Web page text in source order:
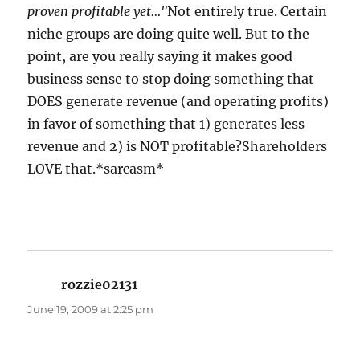
proven profitable yet…"Not entirely true. Certain
niche groups are doing quite well. But to the
point, are you really saying it makes good
business sense to stop doing something that
DOES generate revenue (and operating profits)
in favor of something that 1) generates less
revenue and 2) is NOT profitable?Shareholders
LOVE that.*sarcasm*
rozzie02131
June 19, 2009 at 2:25 pm